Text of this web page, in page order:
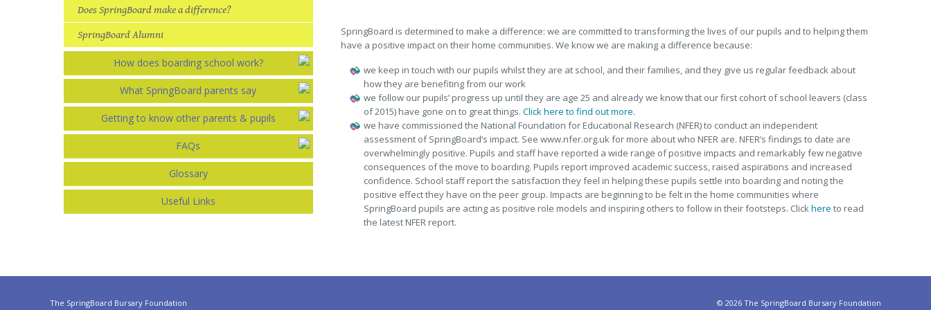
Does SpringBoard make a difference?
SpringBoard Alumni
How does boarding school work?
What SpringBoard parents say
Getting to know other parents & pupils
FAQs
Glossary
Useful Links
SpringBoard is determined to make a difference: we are committed to transforming the lives of our pupils and to helping them
have a positive impact on their home communities. We know we are making a difference because:
we keep in touch with our pupils whilst they are at school, and their families, and they give us regular feedback about
how they are benefiting from our work
we follow our pupils’ progress up until they are age 25 and already we know that our first cohort of school leavers (class
of 2015) have gone on to great things. Click here to find out more.
we have commissioned the National Foundation for Educational Research (NFER) to conduct an independent
assessment of SpringBoard’s impact. See www.nfer.org.uk for more about who NFER are. NFER’s findings to date are
overwhelmingly positive. Pupils and staff have reported a wide range of positive impacts and remarkably few negative
consequences of the move to boarding. Pupils report improved academic success, raised aspirations and increased
confidence. School staff report the satisfaction they feel in helping these pupils settle into boarding and noting the
positive effect they have on the peer group. Impacts are beginning to be felt in the home communities where
SpringBoard pupils are acting as positive role models and inspiring others to follow in their footsteps. Clickhere to read
the latest NFER report.
The SpringBoard Bursary Foundation
© 2026 The SpringBoard Bursary Foundation